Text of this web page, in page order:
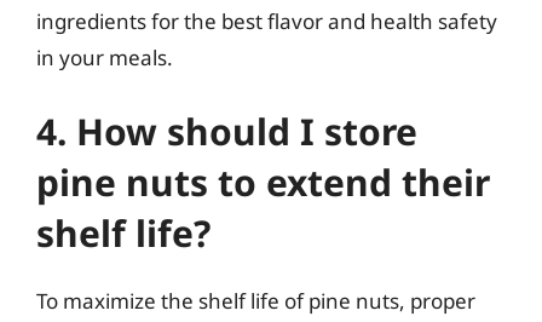
ingredients for the best flavor and health safety
in your meals.
4. How should I store
pine nuts to extend their
shelf life?
To maximize the shelf life of pine nuts, proper